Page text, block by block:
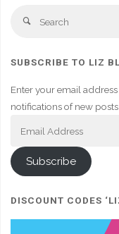
Search
SUBSCRIBE TO LIZ
Enter your email
notifications of new posts
Subscribe
DISCOUNT CODES